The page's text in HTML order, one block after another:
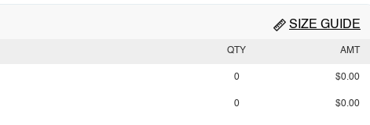
SIZE GUIDE
QTY AMT
0 $0.00
0 $0.00